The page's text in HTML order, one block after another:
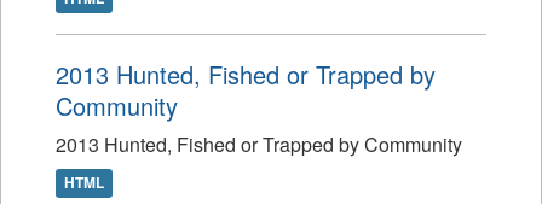
2013 Hunted, Fished or Trapped by
Community
2013 Hunted, Fished or Trapped by Community
HTML